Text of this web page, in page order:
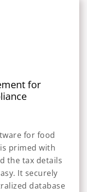
for
for food
primed with
the tax details
It securely
database